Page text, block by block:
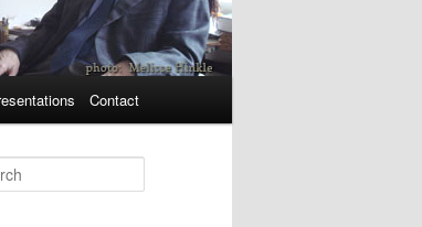
Contact